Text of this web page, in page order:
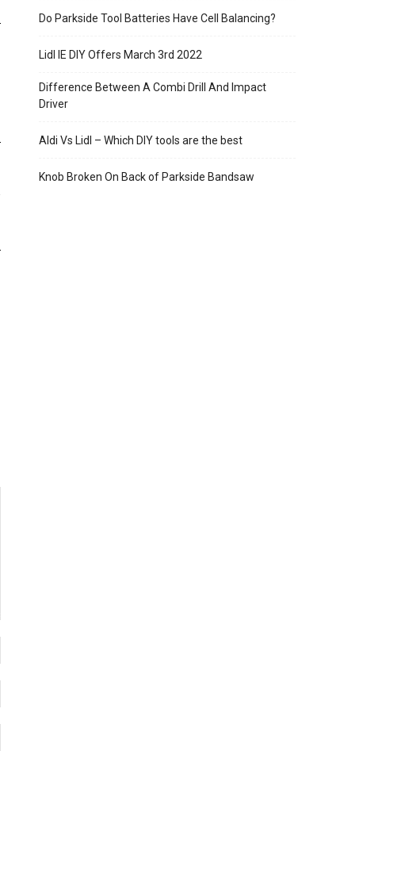
Do Parkside Tool Batteries Have Cell Balancing?
Lidl IE DIY Offers March 3rd 2022
Difference Between A Combi Drill And Impact
Driver
Aldi Vs Lidl – Which DIY tools are the best
Knob Broken On Back of Parkside Bandsaw